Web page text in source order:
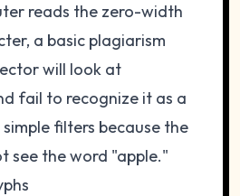
reads the zero-width
a basic plagiarism
will look at
fail to recognize it as a
filters because the
see the word "apple."